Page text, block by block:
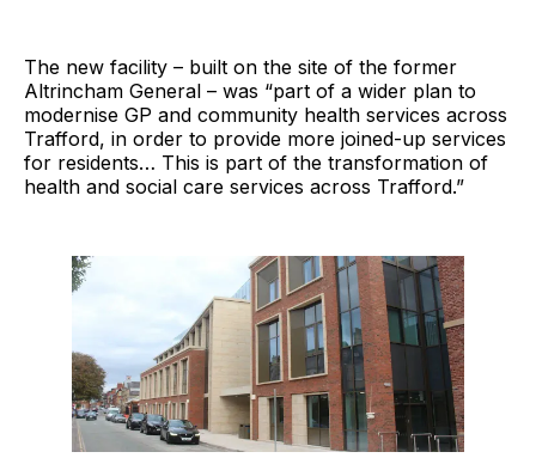
The new facility – built on the site of the former
Altrincham General – was “part of a wider plan to
modernise GP and community health services across
Trafford, in order to provide more joined-up services
for residents… This is part of the transformation of
health and social care services across Trafford.”